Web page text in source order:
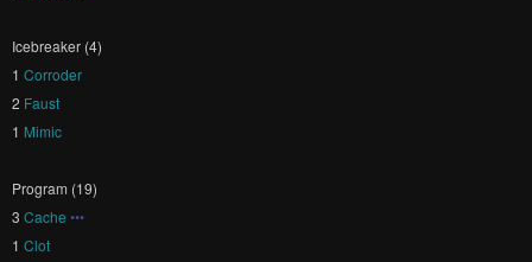
Icebreaker (4)
1 Corroder
2 Faust
1 Mimic
Program (19)
3 Cache •••
1 Clot